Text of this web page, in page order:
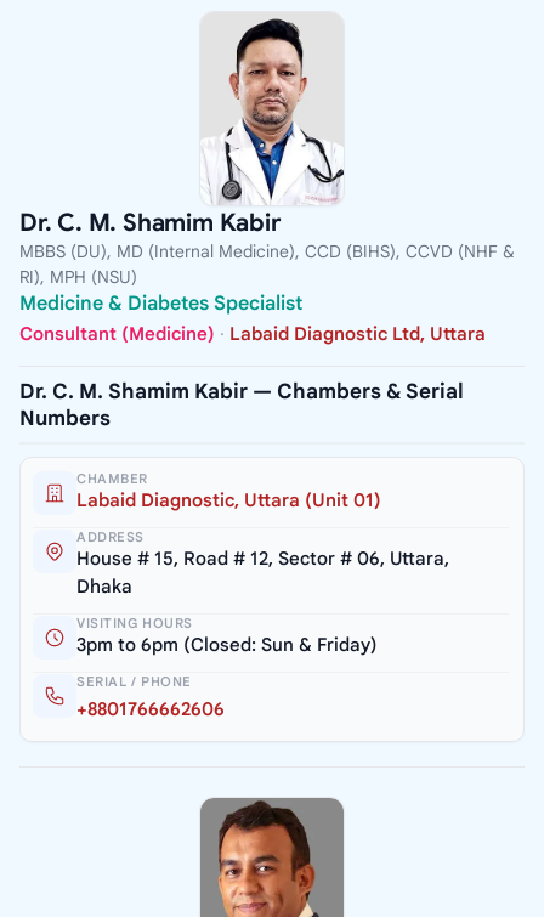
Dr. C. M. Shamim Kabir
MBBS (DU), MD (Internal Medicine), CCD (BIHS), CCVD (NHF &
RI), MPH (NSU)
Medicine & Diabetes Specialist
Consultant (Medicine) · Labaid Diagnostic Ltd, Uttara
Dr. C. M. Shamim Kabir — Chambers & Serial
Numbers
CHAMBER
Labaid Diagnostic, Uttara (Unit 01)
ADDRESS
House # 15, Road # 12, Sector # 06, Uttara,
Dhaka
VISITING HOURS
3pm to 6pm (Closed: Sun & Friday)
SERIAL / PHONE
+8801766662606